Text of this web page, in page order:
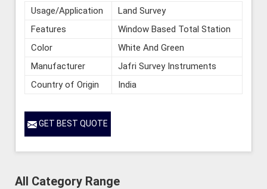
Usage/Application
Land Survey
Features
Window Based Total Station
Color
White And Green
Manufacturer
Jafri Survey Instruments
Country of Origin
India
GET BEST QUOTE
All Category Range